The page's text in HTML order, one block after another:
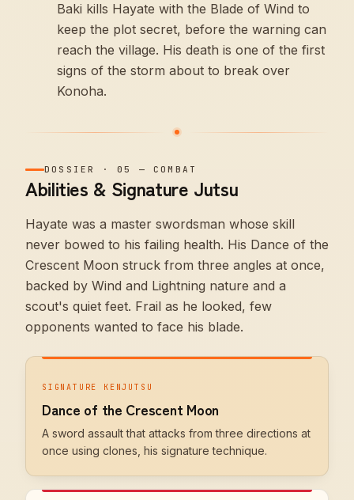
Baki kills Hayate with the Blade of Wind to
keep the plot secret, before the warning can
reach the village. His death is one of the first
signs of the storm about to break over
Konoha.
DOSSIER ·05 —COMBAT
Abilities & Signature Jutsu
Hayate was a master swordsman whose skill
never bowed to his failing health. His Dance of the
Crescent Moon struck from three angles at once,
backed by Wind and Lightning nature and a
scout's quiet feet. Frail as he looked, few
opponents wanted to face his blade.
SIGNATURE KENJUTSU
Dance of the Crescent Moon
A sword assault that attacks from three directions at
once using clones, his signature technique.